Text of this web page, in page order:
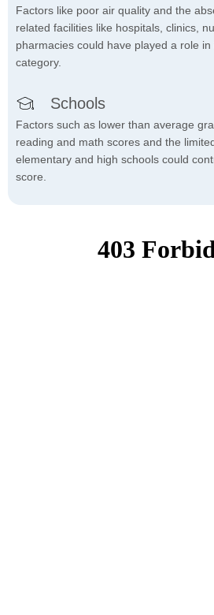
Factors like poor air quality and the
related facilities like hospitals, clinics,
pharmacies could have played a role
category.
Schools
Factors such as lower than average
reading and math scores and the
elementary and high schools could
score.